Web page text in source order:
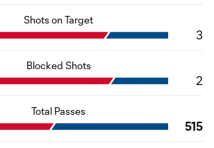
Shots on Target
3
Blocked Shots
2
Total Passes
515